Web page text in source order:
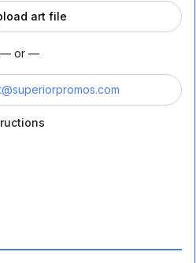
art file
— or —